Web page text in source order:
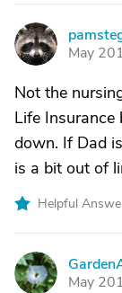
P
May
Not the
Life Insurance
down. If Dad
is a bit out of
Helpful
G
May